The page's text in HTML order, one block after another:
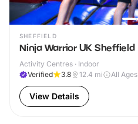
SHEFFIELD
Ninja Warrior UK Sheffield
Activity Centres · Indoor
Verified
3.8 12.4 mi All Ages
View Details